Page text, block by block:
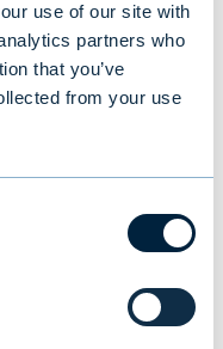
use of our site with
partners who
that you’ve
from your use
Plc